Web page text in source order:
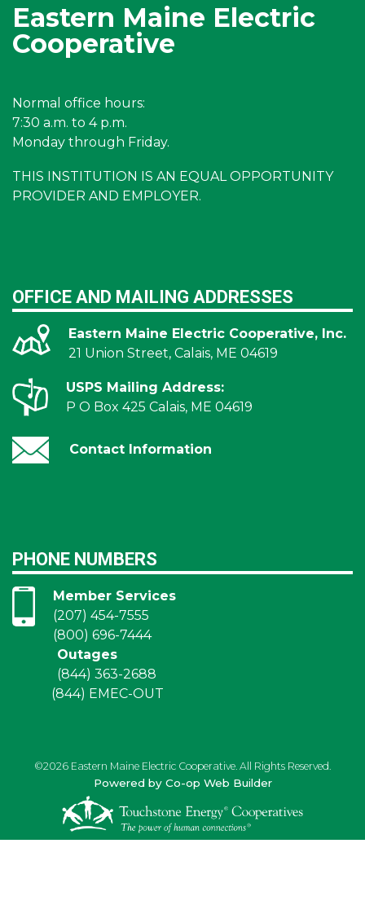
Eastern Maine Electric
Cooperative
Normal office hours:
7:30 a.m. to 4 p.m.
Monday through Friday.
THIS INSTITUTION IS AN EQUAL OPPORTUNITY
PROVIDER AND EMPLOYER.
OFFICE AND MAILING ADDRESSES
Eastern Maine Electric Cooperative, Inc.
21 Union Street, Calais, ME 04619
USPS Mailing Address:
P O Box 425 Calais, ME 04619
Contact Information
PHONE NUMBERS
Member Services
(207) 454-7555
(800) 696-7444
Outages
(844) 363-2688
(844) EMEC-OUT
©2026 Eastern Maine Electric Cooperative. All Rights Reserved.
Powered by Co-op Web Builder